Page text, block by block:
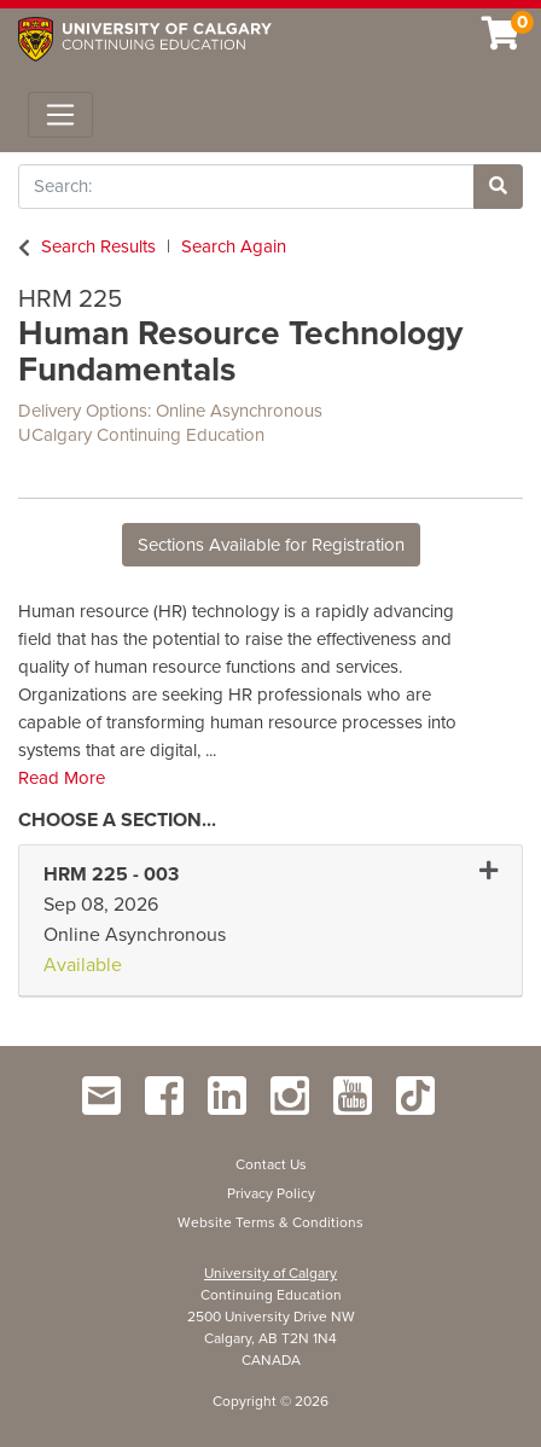
0
Toggle navigation
Search
Site
Search Results
Search Again
HRM 225
Human Resource Technology
Fundamentals
Delivery Options Online Asynchronous
UCalgary Continuing Education
Sections Available for Registration
Human resource (HR) technology is a rapidly advancing
field that has the potential to raise the effectiveness and
quality of human resource functions and services.
Organizations are seeking HR professionals who are
capable of transforming human resource processes into
systems that are digital, ...
Read More
HRM 225 - 003
Sep 08, 2026
Online Asynchronous
Available
Contact Us
Privacy Policy
Website Terms & Conditions
University of Calgary
Continuing Education
2500 University Drive NW
Calgary, AB T2N 1N4
CANADA
Copyright © 2026